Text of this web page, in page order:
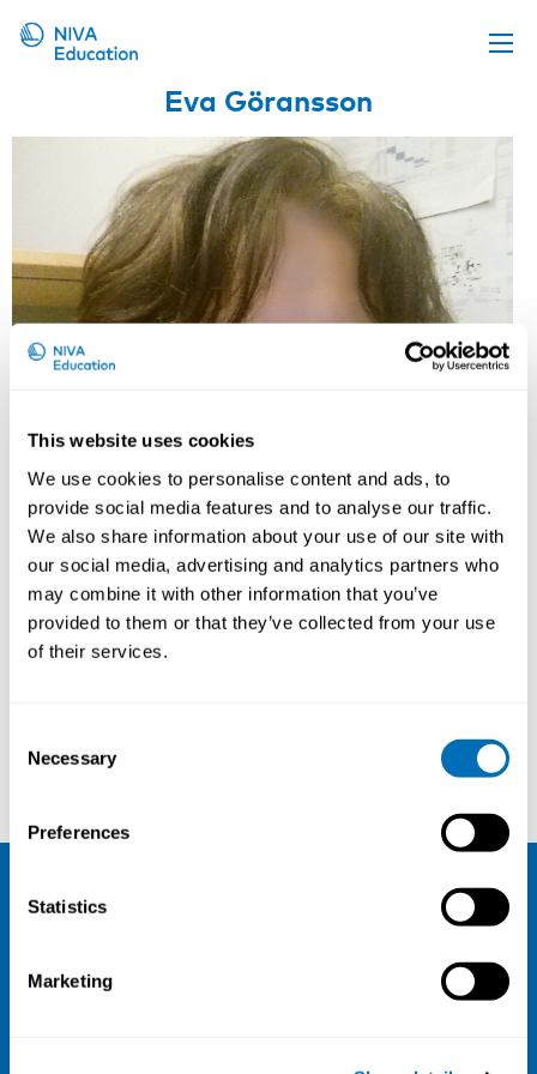
This website uses cookies
We use cookies to personalise content and ads, to
provide social media features and to analyse our traffic.
We also share information about your use of our site with
our social media, advertising and analytics partners who
may combine it with other information that you’ve
provided to them or that they’ve collected from your use
of their services.
Selection
Necessary
Preferences
Statistics
Marketing
Upcoming events
Propose a course
Online material
About us
Eva Göransson
Mozhgan Zachrison Margareta Littorin
NIVA
Org. nr 0496588-9